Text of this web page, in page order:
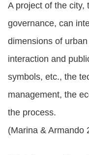
A project of the city,
governance, can
dimensions of
interaction and
symbols, etc., the
management, the
the process.
(Marina & Armando